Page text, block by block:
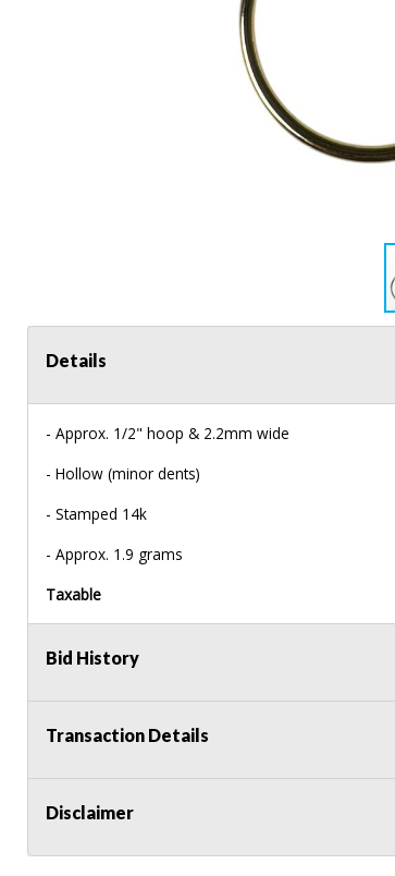
Details
- Approx. 1/2" hoop & 2.2mm wide
- Hollow (minor dents)
- Stamped 14k
- Approx. 1.9 grams
Taxable
Bid History
Transaction Details
Disclaimer